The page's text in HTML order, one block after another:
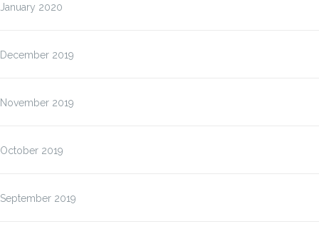
January 2020
December 2019
November 2019
October 2019
September 2019